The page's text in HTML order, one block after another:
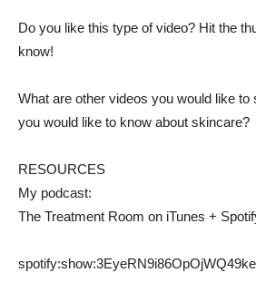
Do you like this type of video? Hit the
know!
What are other videos you would like to
you would like to know about skincare?
RESOURCES
My podcast:
The Treatment Room on iTunes +